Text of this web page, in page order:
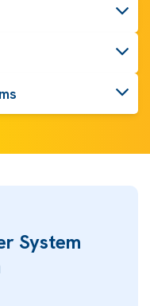
System